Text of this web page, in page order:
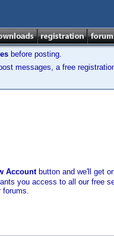
before posting.
messages, a free
Accountbutton and we'll get
you access to all our free
forums.